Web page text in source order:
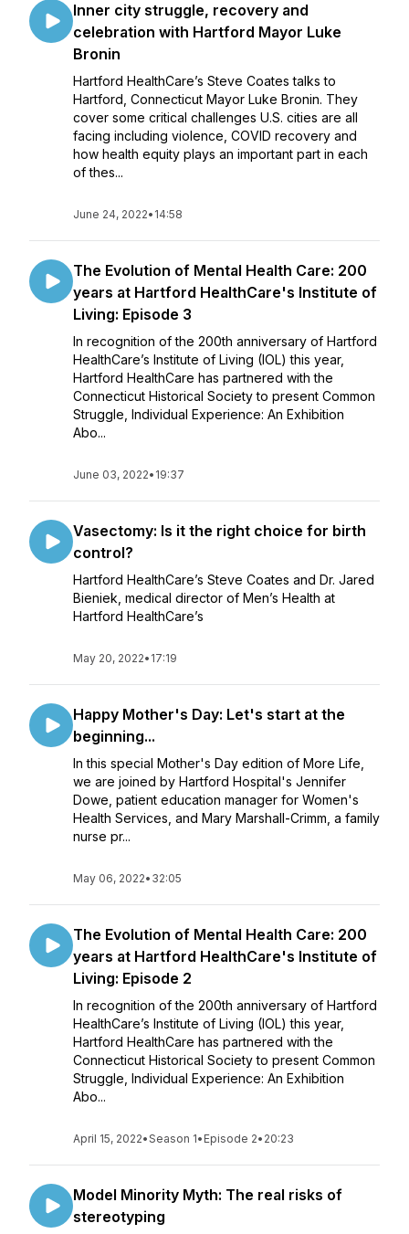
Inner city struggle, recovery and
celebration with Hartford Mayor Luke
Bronin
Hartford HealthCare’s Steve Coates talks to
Hartford, Connecticut Mayor Luke Bronin. They
cover some critical challenges U.S. cities are all
facing including violence, COVID recovery and
how health equity plays an important part in each
of thes...
June 24, 2022• 14:58
The Evolution of Mental Health Care: 200
years at Hartford HealthCare's Institute of
Living: Episode 3
In recognition of the 200th anniversary of Hartford
HealthCare’s Institute of Living (IOL) this year,
Hartford HealthCare has partnered with the
Connecticut Historical Society to present Common
Struggle, Individual Experience: An Exhibition
Abo...
June 03, 2022• 19:37
Vasectomy: Is it the right choice for birth
control?
Hartford HealthCare’s Steve Coates and Dr. Jared
Bieniek, medical director of Men’s Health at
Hartford HealthCare’s
May 20, 2022• 17:19
Happy Mother's Day: Let's start at the
beginning...
In this special Mother's Day edition of More Life,
we are joined by Hartford Hospital's Jennifer
Dowe, patient education manager for Women's
Health Services, and Mary Marshall-Crimm, a family
nurse pr...
May 06, 2022• 32:05
The Evolution of Mental Health Care: 200
years at Hartford HealthCare's Institute of
Living: Episode 2
In recognition of the 200th anniversary of Hartford
HealthCare’s Institute of Living (IOL) this year,
Hartford HealthCare has partnered with the
Connecticut Historical Society to present Common
Struggle, Individual Experience: An Exhibition
Abo...
April 15, 2022•Season 1• Episode 2• 20:23
Model Minority Myth: The real risks of
stereotyping